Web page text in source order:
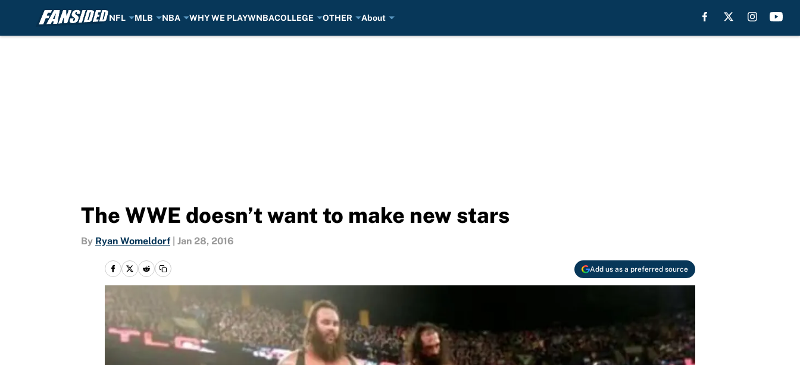
NFL MLB NBA WHY WE PLAYWNBACOLLEGE OTHER About
The WWE doesn’t want to make new stars
By Ryan Womeldorf Jan 28, 2016
Add us as a preferred source